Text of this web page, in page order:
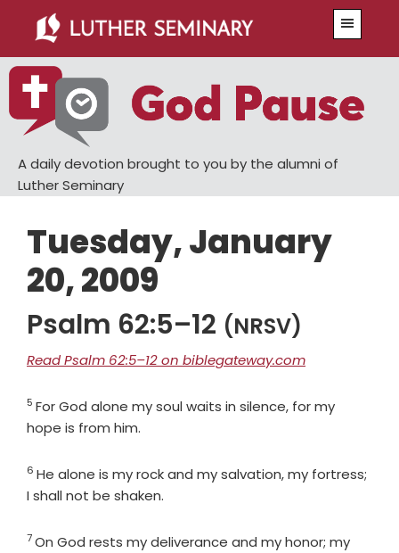
main
content
primary
sidebar
A daily devotion brought to you by the alumni of
Luther Seminary
Tuesday, January
20, 2009
Psalm 62:5–12 (NRSV)
Read Psalm 62:5–12 on biblegateway.com
Verse
5 For God alone my soul waits in silence, for my
hope is from him.
Verse
6 He alone is my rock and my salvation, my fortress;
I shall not be shaken.
Verse
7On God rests my deliverance and my honor; my